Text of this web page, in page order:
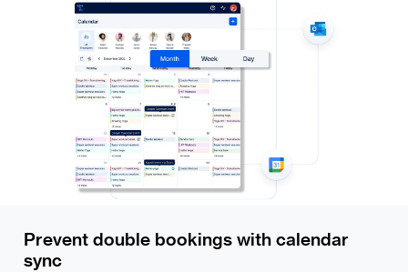
Prevent double bookings with calendar
sync